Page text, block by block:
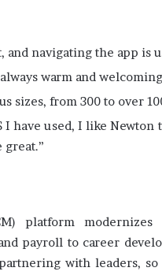
and navigating the app is
warm and
sizes, from 300 to over
I have used, I like
great.”
platform
payroll to career
with leaders,